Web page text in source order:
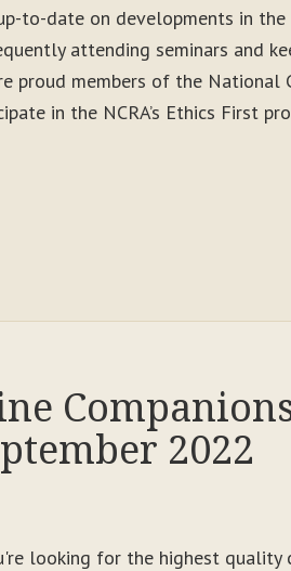
to-date on developments in
attending seminars and
proud members of the National
in the NCRA’s Ethics First
2022
looking for the highest quality